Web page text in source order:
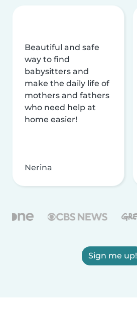
Beautiful and safe
way to find
babysitters and
make the daily life of
mothers and fathers
who need help at
home easier!
Nerina
Sign me up!